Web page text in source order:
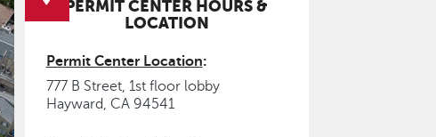
PERMIT CENTER HOURS &
LOCATION
Permit Center Location:
777 B Street, 1st floor lobby
Hayward, CA 94541